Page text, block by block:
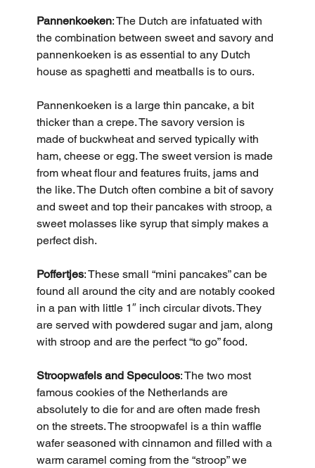
Pannenkoeken: The Dutch are infatuated with
the combination between sweet and savory and
pannenkoeken is as essential to any Dutch
house as spaghetti and meatballs is to ours.
Pannenkoeken is a large thin pancake, a bit
thicker than a crepe. The savory version is
made of buckwheat and served typically with
ham, cheese or egg. The sweet version is made
from wheat flour and features fruits, jams and
the like. The Dutch often combine a bit of savory
and sweet and top their pancakes with stroop, a
sweet molasses like syrup that simply makes a
perfect dish.
Poffertjes: These small “mini pancakes” can be
found all around the city and are notably cooked
in a pan with little 1″ inch circular divots. They
are served with powdered sugar and jam, along
with stroop and are the perfect “to go” food.
Stroopwafels and Speculoos: The two most
famous cookies of the Netherlands are
absolutely to die for and are often made fresh
on the streets. The stroopwafel is a thin waffle
wafer seasoned with cinnamon and filled with a
warm caramel coming from the “stroop” we